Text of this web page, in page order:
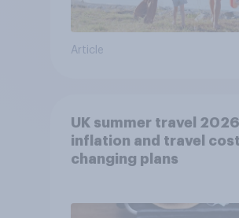
Article
UK summer travel
inflation and travel
changing plans